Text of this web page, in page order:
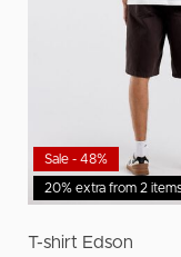
20% extra from 2 items
Sale - 48%
T-shirt Edson